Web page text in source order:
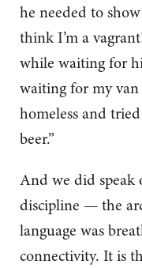
he needed to
think I’m a
while waiting for
waiting for my
homeless and
beer.”
And we did speak
discipline — the
language was
connectivity. It is